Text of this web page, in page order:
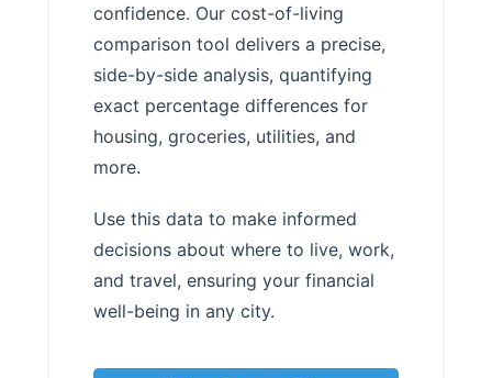
confidence. Our cost-of-living
comparison tool delivers a precise,
side-by-side analysis, quantifying
exact percentage differences for
housing, groceries, utilities, and
more.
Use this data to make informed
decisions about where to live, work,
and travel, ensuring your financial
well-being in any city.